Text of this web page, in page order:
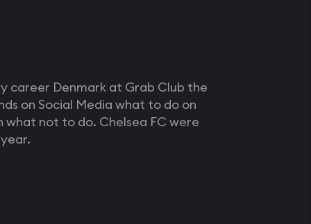
career Denmark at Grab Club the
on Social Media what to do on
what not to do. Chelsea FC were